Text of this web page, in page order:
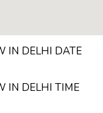
IN DELHI DATE
IN DELHI TIME